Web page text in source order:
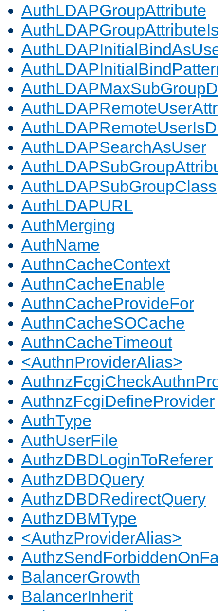
AuthLDAPGroupAttribute
AuthLDAPSearchAsUser
AuthLDAPSubGroupClass
AuthLDAPURL
AuthMerging
AuthName
AuthnCacheContext
AuthnCacheEnable
AuthnCacheProvideFor
AuthnCacheSOCache
AuthnCacheTimeout
<AuthnProviderAlias>
AuthnzFcgiDefineProvider
AuthType
AuthUserFile
AuthzDBDLoginToReferer
AuthzDBDQuery
AuthzDBDRedirectQuery
AuthzDBMType
<AuthzProviderAlias>
BalancerGrowth
BalancerInherit